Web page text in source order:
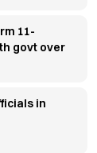
11-
govt over
in